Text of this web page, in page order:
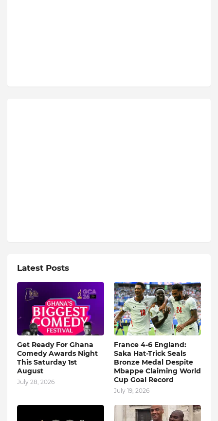
Latest Posts
Get Ready For Ghana
Comedy Awards Night
This Saturday 1st
August
July 28, 2026
France 4-6 England:
Saka Hat-Trick Seals
Bronze Medal Despite
Mbappe Claiming World
Cup Goal Record
July 19, 2026